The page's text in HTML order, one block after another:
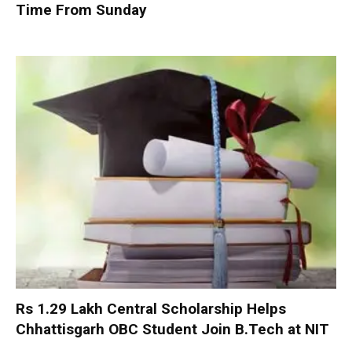
Time From Sunday
Rs 1.29 Lakh Central Scholarship Helps
Chhattisgarh OBC Student Join B.Tech at NIT